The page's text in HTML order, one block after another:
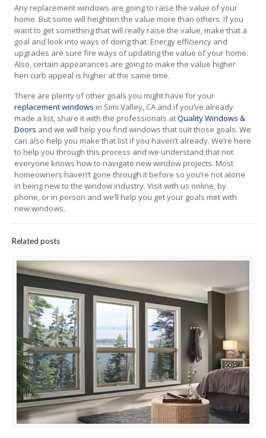
Any replacement windows are going to raise the value of your
home. But some will heighten the value more than others. If you
want to get something that will really raise the value, make that a
goal and look into ways of doing that. Energy efficiency and
upgrades are sure fire ways of updating the value of your home.
Also, certain appearances are going to make the value higher
hen curb appeal is higher at the same time.
There are plenty of other goals you might have for your
replacement windows in Simi Valley, CA and if you’ve already
made a list, share it with the professionals atQuality Windows &
Doors and we will help you find windows that suit those goals. We
can also help you make that list if you haven’t already. We’re here
to help you through this process and we understand that not
everyone knows how to navigate new window projects. Most
homeowners haven’t gone through it before so you’re not alone
in being new to the window industry. Visit with us online, by
phone, or in person and we’ll help you get your goals met with
new windows.
Related posts